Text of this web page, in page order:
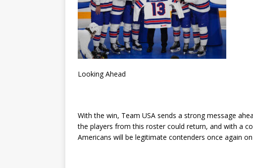
Looking Ahead
With the win, Team USA sends a strong message
the players from this roster could return, and with a
Americans will be legitimate contenders once again